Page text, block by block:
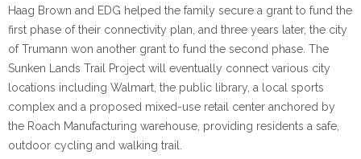
Haag Brown and EDG helped the family secure a grant to fund the
first phase of their connectivity plan, and three years later, the city
of Trumann won another grant to fund the second phase. The
Sunken Lands Trail Project will eventually connect various city
locations including Walmart, the public library, a local sports
complex and a proposed mixed-use retail center anchored by
the Roach Manufacturing warehouse, providing residents a safe,
outdoor cycling and walking trail.